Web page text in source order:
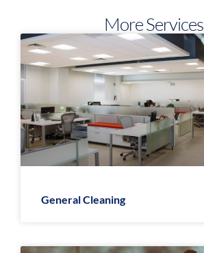
More Services
General Cleaning